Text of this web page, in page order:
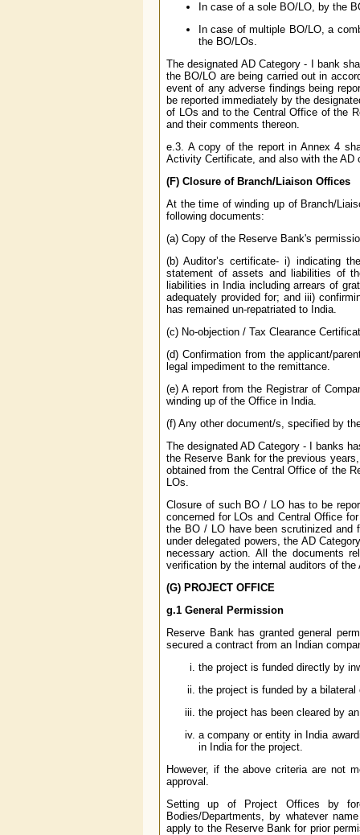
In case of a sole BO/LO, by the
In case of multiple BO/LO, a
the BO/LOs.
The designated AD Category - I bank
the BO/LO are being carried out in
event of any adverse findings being
be reported immediately by the
of LOs and to the Central Office of the
and their comments thereon.
e.3. A copy of the report in Annex 4
Activity Certificate, and also with the
(F) Closure of Branch/Liaison Offices
At the time of winding up of Branch/
following documents:
(a) Copy of the Reserve Bank's
(b) Auditor’s certificate- i) indicating
statement of assets and liabilities of
liabilities in India including arrears of
adequately provided for; and iii)
has remained un-repatriated to India.
(c) No-objection / Tax Clearance
(d) Confirmation from the applicant/
legal impediment to the remittance.
(e) A report from the Registrar of
winding up of the Office in India.
(f) Any other document/s, specified by
The designated AD Category - I banks
the Reserve Bank for the previous
obtained from the Central Office of the
LOs.
Closure of such BO / LO has to be
concerned for LOs and Central Office
the BO / LO have been scrutinized and
under delegated powers, the AD
necessary action. All the documents
verification by the internal auditors of
(G) PROJECT OFFICE
g.1 General Permission
Reserve Bank has granted general
secured a contract from an Indian
the project is funded directly by
the project is funded by a
the project has been cleared by
a company or entity in India
in India for the project.
However, if the above criteria are not
approval.
Setting up of Project Offices by
Bodies/Departments, by whatever
apply to the Reserve Bank for prior